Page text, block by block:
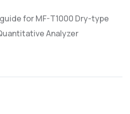
for MF-T1000 Dry-type
Analyzer